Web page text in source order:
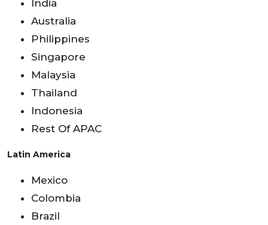
India
Australia
Philippines
Singapore
Malaysia
Thailand
Indonesia
Rest Of APAC
Latin America
Mexico
Colombia
Brazil